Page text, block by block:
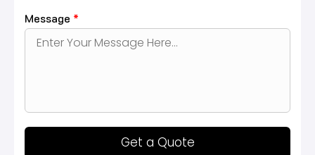
Message *
Get a Quote